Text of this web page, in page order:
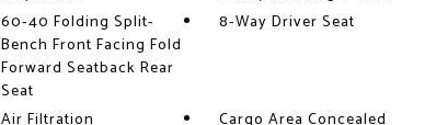
60-40 Folding Split-
Bench Front Facing Fold
Forward Seatback Rear
Seat
8-Way Driver Seat